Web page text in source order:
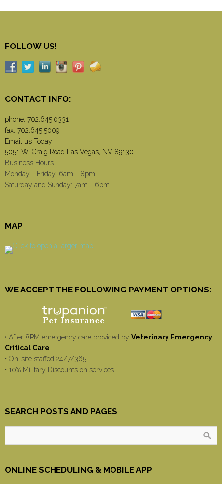
FOLLOW US!
CONTACT INFO:
phone: 702.645.0331
fax: 702.645.5009
Email us Today!
5051 W. Craig Road Las Vegas, NV 89130
Business Hours
Monday - Friday: 6am - 8pm
Saturday and Sunday: 7am - 6pm
MAP
WE ACCEPT THE FOLLOWING PAYMENT OPTIONS:
• After 8PM emergency care provided by Veterinary Emergency
Critical Care
• On-site staffed 24/7/365
• 10% Military Discounts on services
SEARCH POSTS AND PAGES
ONLINE SCHEDULING & MOBILE APP